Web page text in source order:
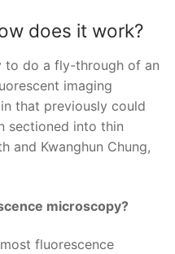
does it work?
to do a fly-through of an
imaging
that previously could
sectioned into thin
and Kwanghun Chung,
microscopy?
fluorescence